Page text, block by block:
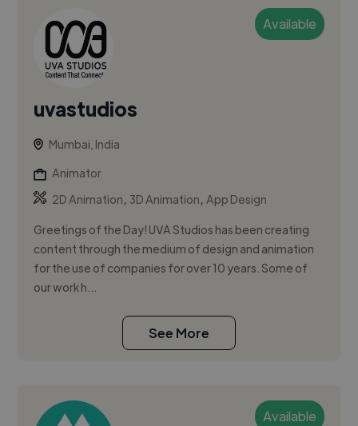
Available
uvastudios
Mumbai, India
Animator
2D Animation, 3D Animation,App Design
Greetings of the Day! UVA Studios has been creating
content through the medium of design and animation
for the use of companies for over 10 years. Some of
our work h...
See More
Available